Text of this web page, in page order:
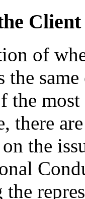
of
the
the
there
the